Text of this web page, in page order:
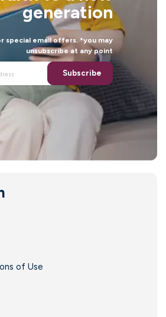
generation
special email offers. *you may
unsubscribe at any point
Subscribe
of Use